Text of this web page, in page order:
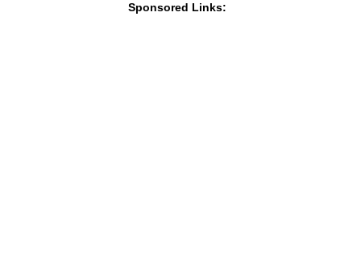
Sponsored Links: